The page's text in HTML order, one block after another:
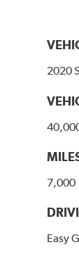
2020
7,000
Easy